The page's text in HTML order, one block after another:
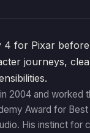
4 for Pixar
journeys,
2004 and worked
Award for
His instinct for